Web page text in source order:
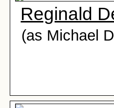
Reginald
(as Michael